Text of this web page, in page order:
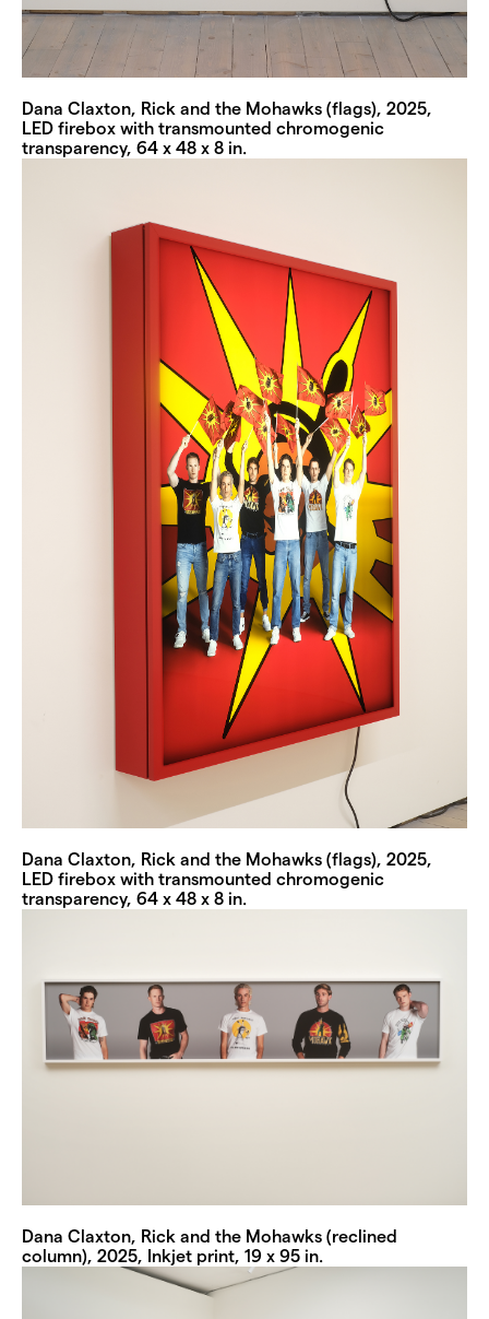
Dana Claxton, Rick and the Mohawks (flags), 2025,
LED firebox with transmounted chromogenic
transparency, 64 x 48 x 8 in.
Dana Claxton, Rick and the Mohawks (flags), 2025,
LED firebox with transmounted chromogenic
transparency, 64 x 48 x 8 in.
Dana Claxton, Rick and the Mohawks (reclined
column), 2025, Inkjet print, 19 x 95 in.